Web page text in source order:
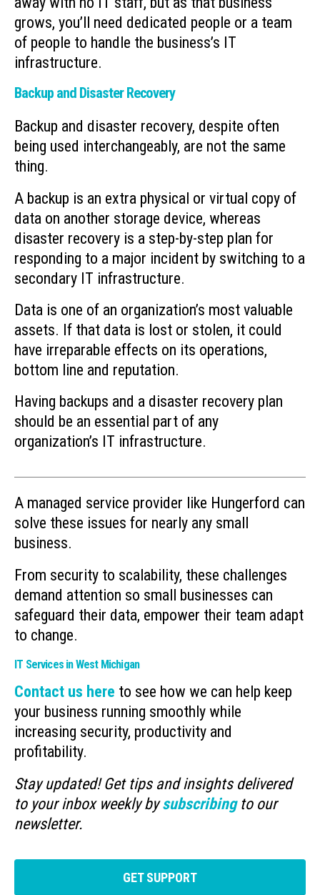
grows, you’ll need dedicated people or a team
of people to handle the business’s IT
infrastructure.
Backup and Disaster Recovery
Backup and disaster recovery, despite often
being used interchangeably, are not the same
thing.
A backup is an extra physical or virtual copy of
data on another storage device, whereas
disaster recovery is a step-by-step plan for
responding to a major incident by switching to a
secondary IT infrastructure.
Data is one of an organization’s most valuable
assets. If that data is lost or stolen, it could
have irreparable effects on its operations,
bottom line and reputation.
Having backups and a disaster recovery plan
should be an essential part of any
organization’s IT infrastructure.
A managed service provider like Hungerford can
solve these issues for nearly any small
business.
From security to scalability, these challenges
demand attention so small businesses can
safeguard their data, empower their team adapt
to change.
IT Services in West Michigan
Contact us here to see how we can help keep
your business running smoothly while
increasing security, productivity and
profitability.
Stay updated! Get tips and insights delivered
to your inbox weekly bysubscribingto our
newsletter.
GET SUPPORT